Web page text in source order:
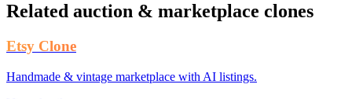
Related auction & marketplace clones
Etsy Clone
Handmade & vintage marketplace with AI listings.